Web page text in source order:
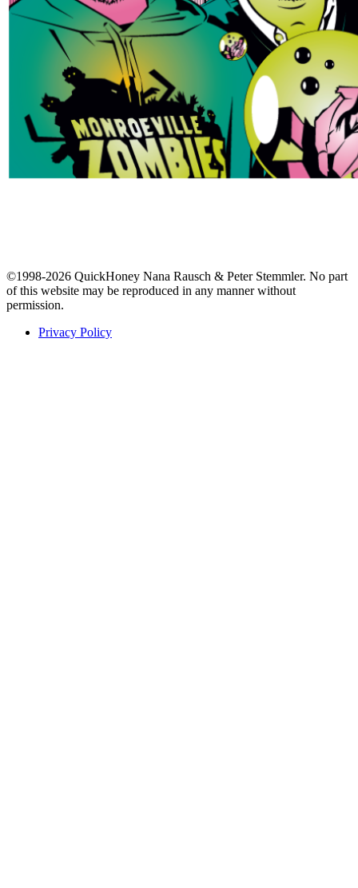
©1998-2026 QuickHoney Nana Rausch & Peter Stemmler. No part
of this website may be reproduced in any manner without
permission.
Privacy Policy